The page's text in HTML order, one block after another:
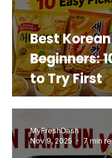
Best
Beginners:
to Try First
MyFreshDash
Nov 9, 2025
7 min